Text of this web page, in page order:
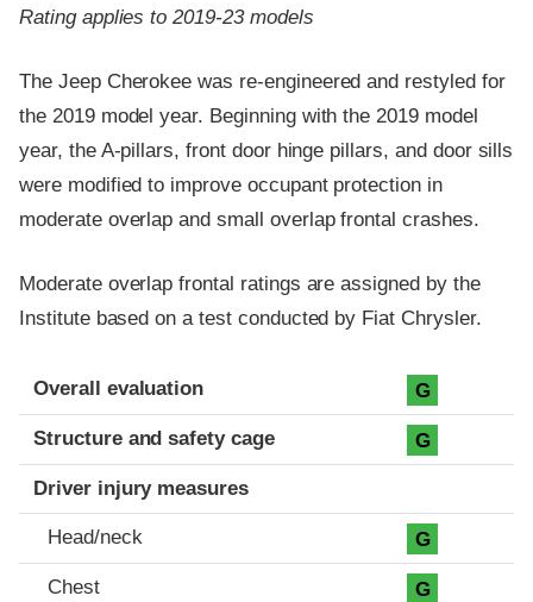
Rating applies to 2019-23 models
The Jeep Cherokee was re-engineered and restyled for
the 2019 model year. Beginning with the 2019 model
year, the A-pillars, front door hinge pillars, and door sills
were modified to improve occupant protection in
moderate overlap and small overlap frontal crashes.
Moderate overlap frontal ratings are assigned by the
Institute based on a test conducted by Fiat Chrysler.
Evaluation criteria
Rating
Overall evaluation G
Structure and safety cage G
Driver injury measures
Head/neck G
Chest G